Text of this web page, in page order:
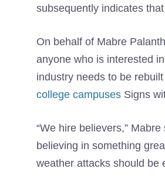
subsequently indicates
On behalf of Mabre
anyone who is interested
industry needs to be
college campuses Signs
“We hire believers,”
believing in something
weather attacks should be